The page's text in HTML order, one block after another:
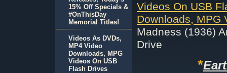
Videos On USB
Downloads, MPG
Madness (1936)
Drive
*
15% Off Specials &
#OnThisDay
Memorial Titles!
Videos As DVDs,
MP4 Video
Downloads, MPG
Videos On USB
Flash Drives